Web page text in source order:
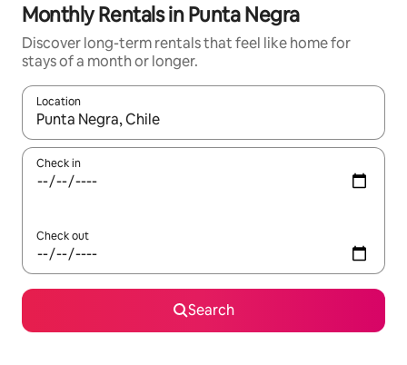
Monthly Rentals in Punta Negra
Discover long-term rentals that feel like home for
stays of a month or longer.
Location
When results are available, navigate with the up and down
Check in
Check out
Search